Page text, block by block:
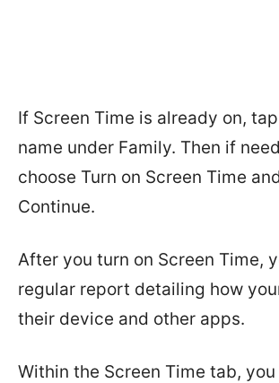
If Screen Time is already on,
name under Family. Then if
choose Turn on Screen Time
Continue.
After you turn on Screen Time,
regular report detailing how
their device and other apps.
Within the Screen Time tab,